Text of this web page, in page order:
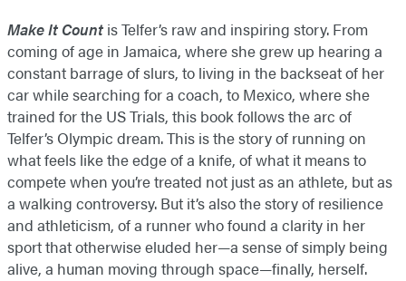
Make It Count is Telfer’s raw and inspiring story. From
coming of age in Jamaica, where she grew up hearing a
constant barrage of slurs, to living in the backseat of her
car while searching for a coach, to Mexico, where she
trained for the US Trials, this book follows the arc of
Telfer’s Olympic dream. This is the story of running on
what feels like the edge of a knife, of what it means to
compete when you’re treated not just as an athlete, but as
a walking controversy. But it’s also the story of resilience
and athleticism, of a runner who found a clarity in her
sport that otherwise eluded her—a sense of simply being
alive, a human moving through space—finally, herself.